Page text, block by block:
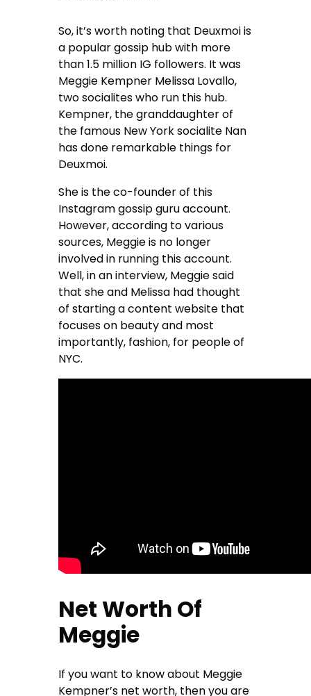
So, it’s worth noting that Deuxmoi is
a popular gossip hub with more
than 1.5 million IG followers. It was
Meggie Kempner Melissa Lovallo,
two socialites who run this hub.
Kempner, the granddaughter of
the famous New York socialite Nan
has done remarkable things for
Deuxmoi.
She is the co-founder of this
Instagram gossip guru account.
However, according to various
sources, Meggie is no longer
involved in running this account.
Well, in an interview, Meggie said
that she and Melissa had thought
of starting a content website that
focuses on beauty and most
importantly, fashion, for people of
NYC.
Net Worth Of
Meggie
If you want to know about Meggie
Kempner’s net worth, then you are